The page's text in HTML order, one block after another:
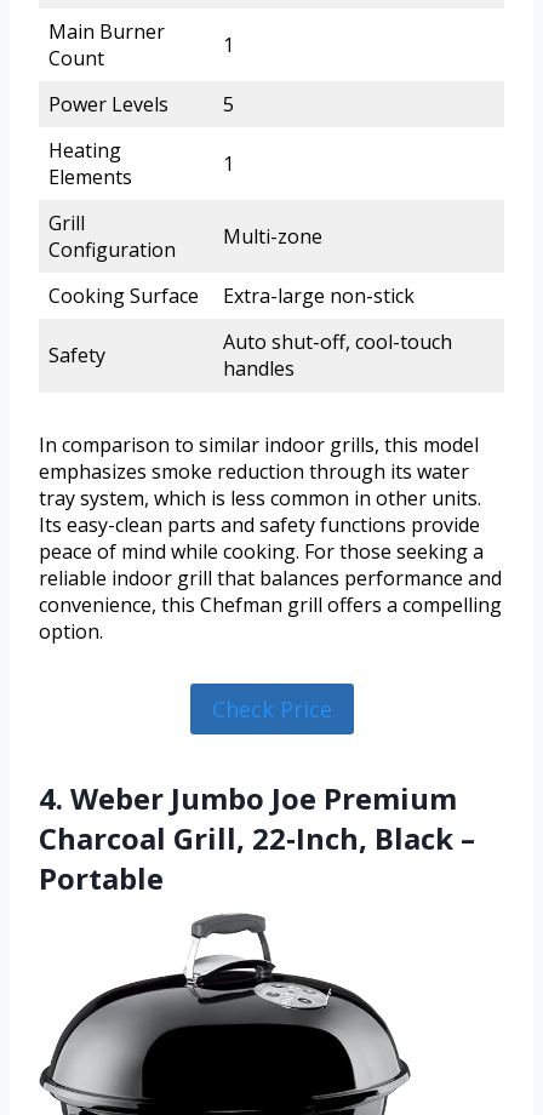
Main Burner
Count
1
Power Levels
5
Heating
Elements
1
Grill
Configuration
Multi-zone
Cooking Surface Extra-large non-stick
Safety
Auto shut-off, cool-touch
handles
In comparison to similar indoor grills, this model
emphasizes smoke reduction through its water
tray system, which is less common in other units.
Its easy-clean parts and safety functions provide
peace of mind while cooking. For those seeking a
reliable indoor grill that balances performance and
convenience, this Chefman grill offers a compelling
option.
Check Price
4. Weber Jumbo Joe Premium
Charcoal Grill, 22‑Inch, Black –
Portable